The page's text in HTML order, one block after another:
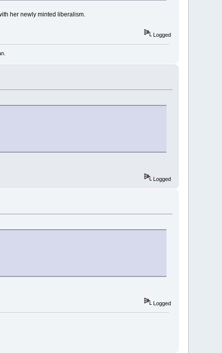
her newly minted liberalism.
Logged
Logged
Logged